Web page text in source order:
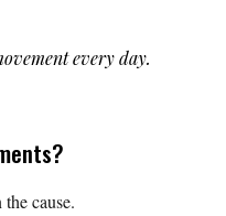
every day.
cause.